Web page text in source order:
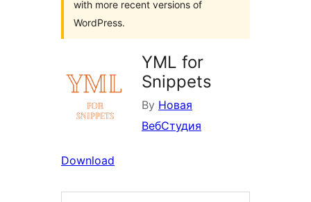
with more recent versions of
WordPress.
YML for
Snippets
By Новая
ВебСтудия
Download